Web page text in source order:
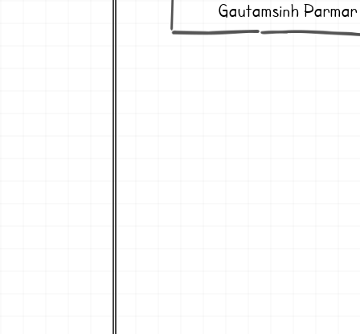
Gautamsinh Parmar